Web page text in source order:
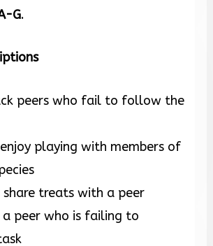
G.
peers who fail to follow the
playing with members of
share treats with a peer
a peer who is failing to